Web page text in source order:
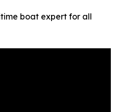
boat expert for all